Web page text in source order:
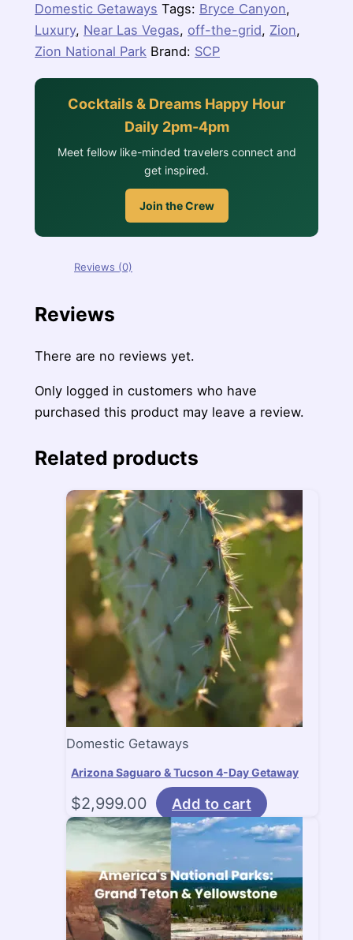
Domestic Getaways Tags: Bryce Canyon,
Luxury, Near Las Vegas, off-the-grid, Zion,
Zion National Park Brand: SCP
Cocktails & Dreams Happy Hour
Daily 2pm-4pm
Meet fellow like-minded travelers connect and
get inspired.
Join the Crew
Reviews (0)
Reviews
There are no reviews yet.
Only logged in customers who have
purchased this product may leave a review.
Related products
Domestic Getaways
Arizona Saguaro & Tucson 4-Day Getaway
$2,999.00 Add to cart